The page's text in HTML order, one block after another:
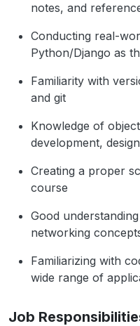
notes, and
Conducting real-
Python/Django as
Familiarity with
and git
Knowledge of
development,
Creating a proper
course
Good
networking
Familiarizing with
wide range of
Job